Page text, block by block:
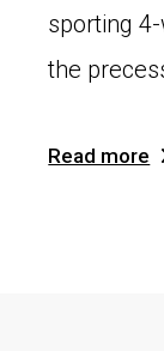
sporting
the
Read more